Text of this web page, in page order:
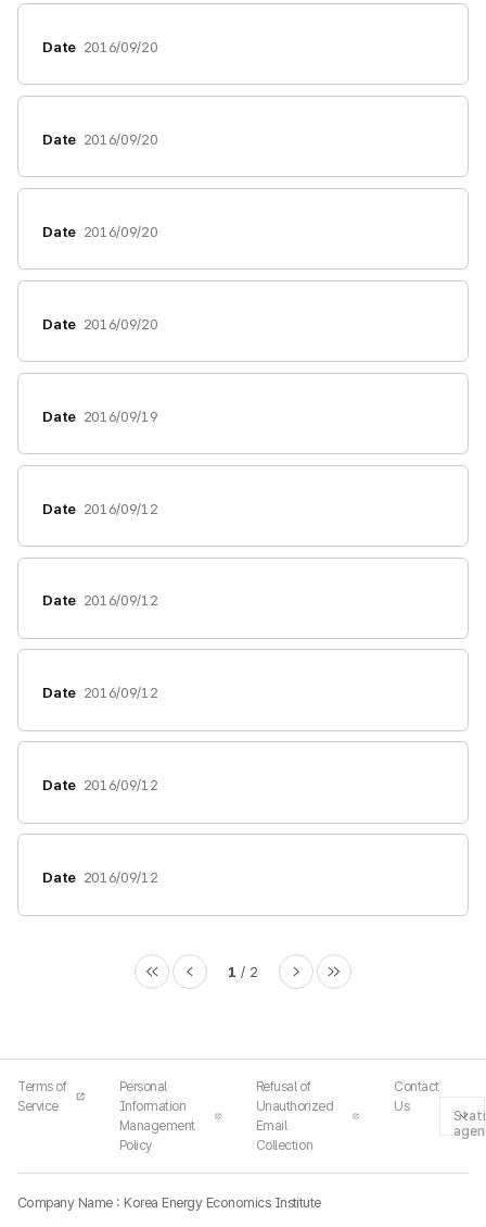
Date 2016/09/20
Date 2016/09/20
Date 2016/09/20
Date 2016/09/20
Date 2016/09/19
Date 2016/09/12
Date 2016/09/12
Date 2016/09/12
Date 2016/09/12
Date 2016/09/12
1 2
Terms of
Service
Personal
Information
Management
Policy
Refusal of
Unauthorized
Email
Collection
Contact
Us
Company Name : Korea Energy Economics Institute